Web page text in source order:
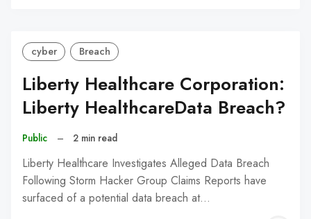
cyber Breach
Liberty Healthcare Corporation:
Liberty HealthcareData Breach?
Public – 2 min read
Liberty Healthcare Investigates Alleged Data Breach
Following Storm Hacker Group Claims Reports have
surfaced of a potential data breach at…